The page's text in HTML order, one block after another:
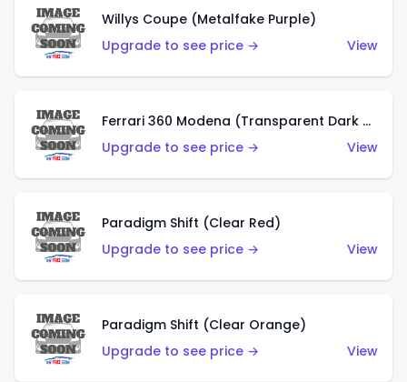
Willys Coupe (Metalfake Purple)
Upgrade to see price →
View
Ferrari 360 Modena (Transparent Dark Red)
Upgrade to see price →
View
Paradigm Shift (Clear Red)
Upgrade to see price →
View
Paradigm Shift (Clear Orange)
Upgrade to see price →
View